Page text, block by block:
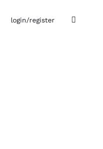
login/register